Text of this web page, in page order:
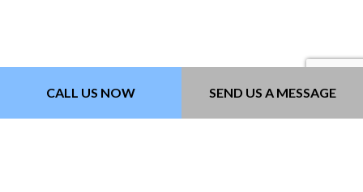
CALL US NOW SEND US A MESSAGE